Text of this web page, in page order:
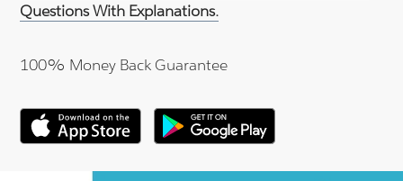
Questions With Explanations.
100% Money Back Guarantee